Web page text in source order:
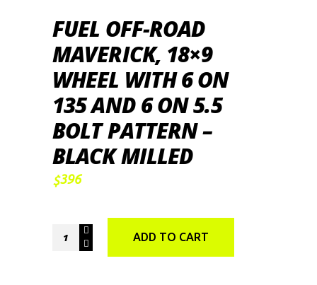
FUEL OFF-ROAD
MAVERICK, 18×9
WHEEL WITH 6 ON
135 AND 6 ON 5.5
BOLT PATTERN –
BLACK MILLED
$396
FUEL
ADD TO CART